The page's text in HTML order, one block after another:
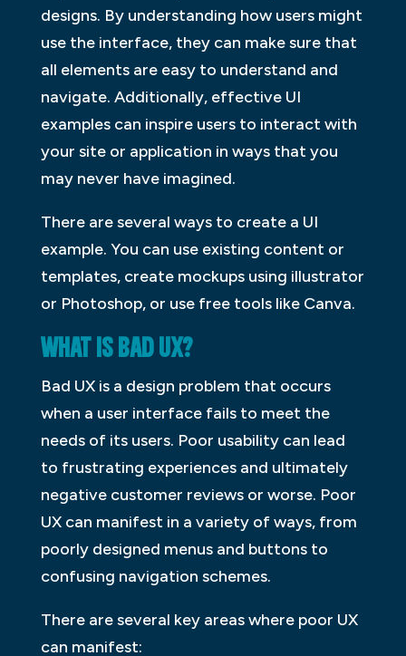
designs. By understanding how users might
use the interface, they can make sure that
all elements are easy to understand and
navigate. Additionally, effective UI
examples can inspire users to interact with
your site or application in ways that you
may never have imagined.
There are several ways to create a UI
example. You can use existing content or
templates, create mockups using illustrator
or Photoshop, or use free tools like Canva.
WHAT IS BAD UX?
Bad UX is a design problem that occurs
when a user interface fails to meet the
needs of its users. Poor usability can lead
to frustrating experiences and ultimately
negative customer reviews or worse. Poor
UX can manifest in a variety of ways, from
poorly designed menus and buttons to
confusing navigation schemes.
There are several key areas where poor UX
can manifest: